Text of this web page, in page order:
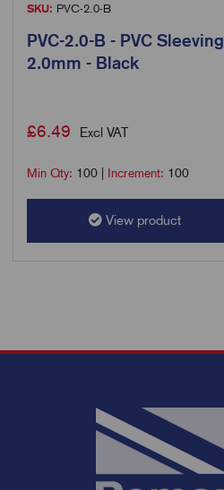
SKU: PVC-2.0-B
PVC-2.0-B - PVC Sleeving
2.0mm - Black
£6.49 Excl VAT
Min Qty: 100 Increment: 100
View product